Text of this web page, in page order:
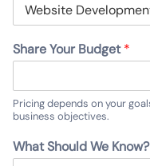
Share Your Budget*
Pricing depends on your
business objectives.
What Should We Know?